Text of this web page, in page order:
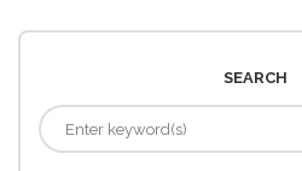
SEARCH